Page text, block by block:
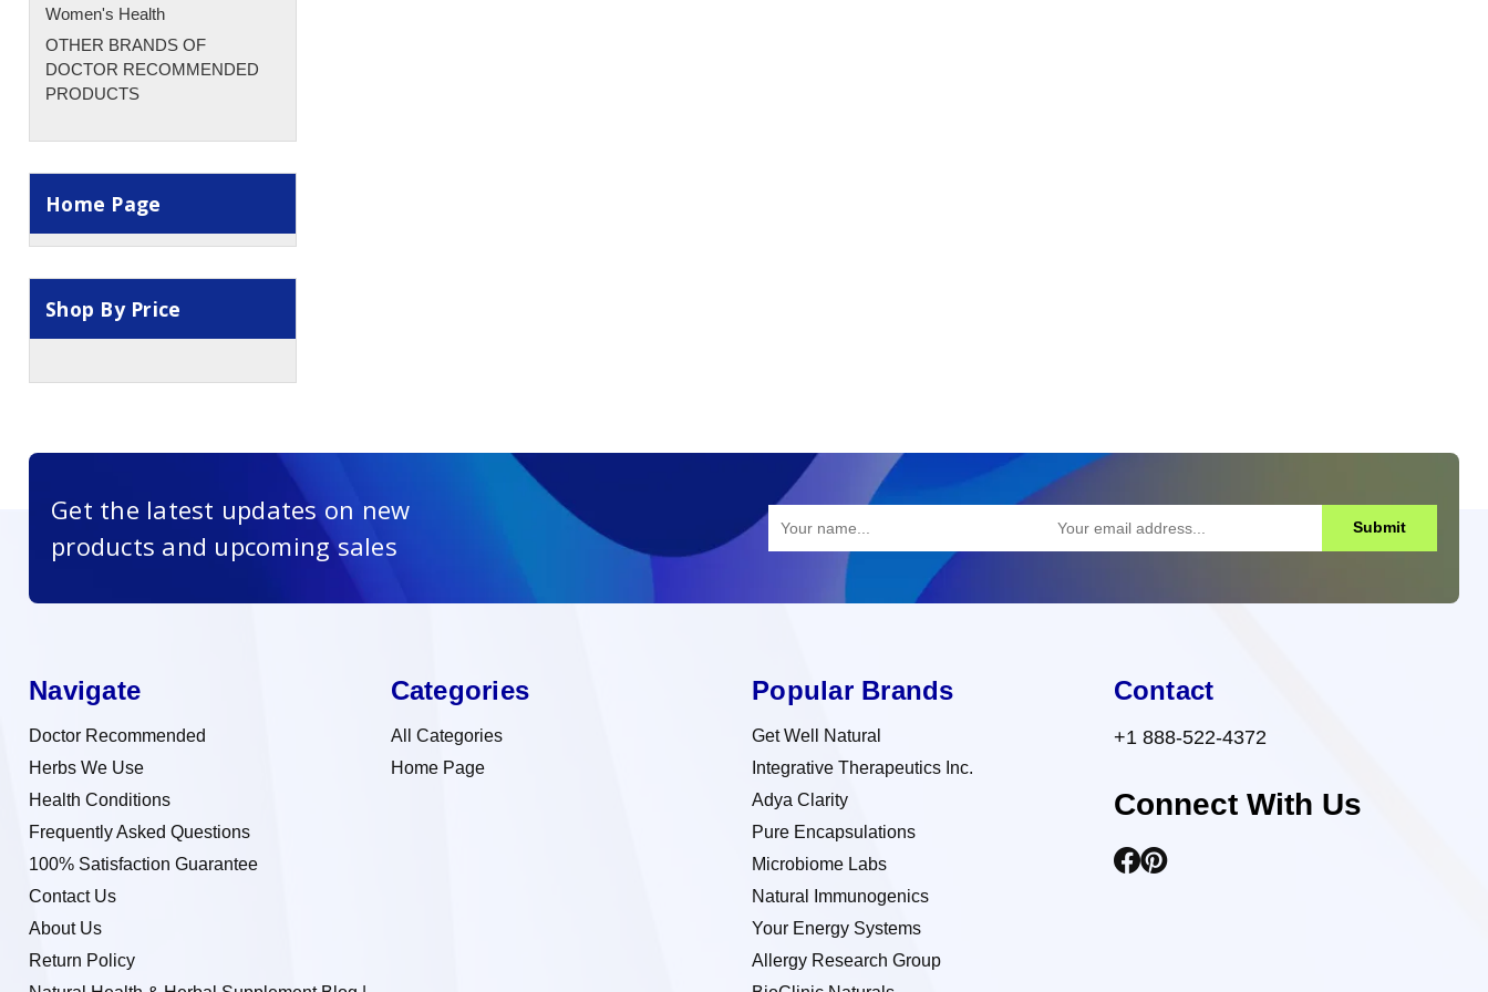
Women's Health
OTHER BRANDS OF
DOCTOR RECOMMENDED
PRODUCTS
Home Page
Shop By Price
Get the latest updates on new
products and upcoming sales
Submit
Navigate
Doctor Recommended
Herbs We Use
Health Conditions
Frequently Asked Questions
100% Satisfaction Guarantee
Contact Us
About Us
Return Policy
Categories
All Categories
Home Page
Popular Brands
Get Well Natural
Integrative Therapeutics Inc.
Adya Clarity
Pure Encapsulations
Microbiome Labs
Natural Immunogenics
Your Energy Systems
Allergy Research Group
Contact
+1 888-522-4372
Connect With Us